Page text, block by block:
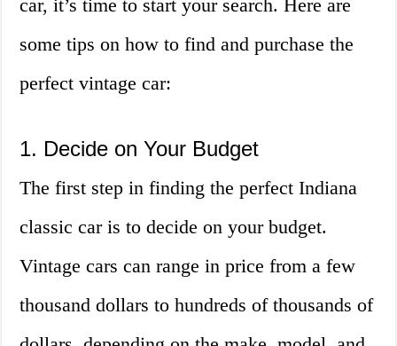
car, it’s time to start your search. Here are
some tips on how to find and purchase the
perfect vintage car:
1. Decide on Your Budget
The first step in finding the perfect Indiana
classic car is to decide on your budget.
Vintage cars can range in price from a few
thousand dollars to hundreds of thousands of